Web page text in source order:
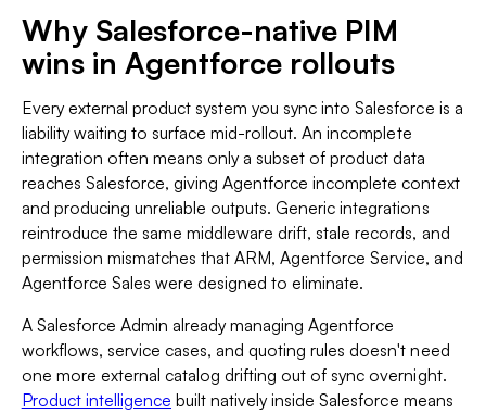
Why Salesforce-native PIM
wins in Agentforce rollouts
Every external product system you sync into Salesforce is a
liability waiting to surface mid-rollout. An incomplete
integration often means only a subset of product data
reaches Salesforce, giving Agentforce incomplete context
and producing unreliable outputs. Generic integrations
reintroduce the same middleware drift, stale records, and
permission mismatches that ARM, Agentforce Service, and
Agentforce Sales were designed to eliminate.
A Salesforce Admin already managing Agentforce
workflows, service cases, and quoting rules doesn't need
one more external catalog drifting out of sync overnight.
Product intelligence built natively inside Salesforce means